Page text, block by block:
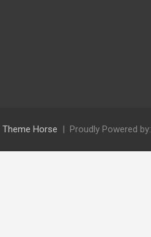
Theme Horse Proudly Powered by: